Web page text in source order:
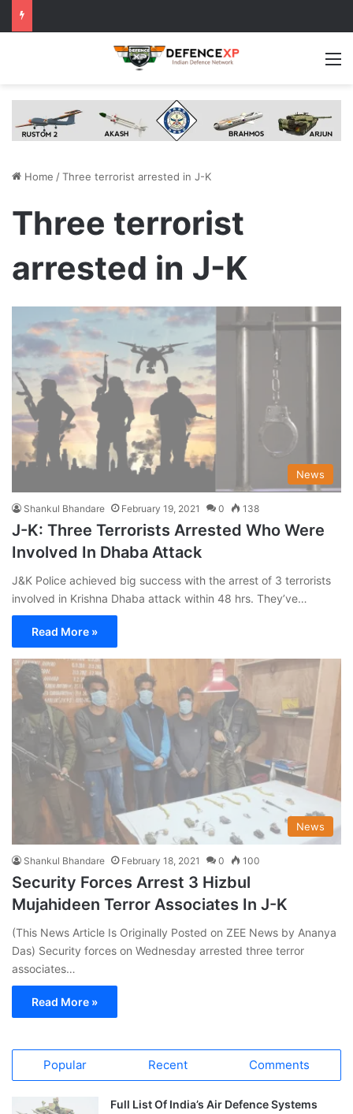
Home /Three terrorist arrested in J-K
Three terrorist
arrested in J-K
News
Shankul Bhandare February 19, 2021 0 138
J-K: Three Terrorists Arrested Who Were
Involved In Dhaba Attack
J&K Police achieved big success with the arrest of 3 terrorists
involved in Krishna Dhaba attack within 48 hrs. They’ve…
Read More »
News
Shankul Bhandare February 18, 2021 0 100
Security Forces Arrest 3 Hizbul
Mujahideen Terror Associates In J-K
(This News Article Is Originally Posted on ZEE News by Ananya
Das) Security forces on Wednesday arrested three terror
associates…
Read More »
Popular Recent Comments
Full List Of India’s Air Defence Systems